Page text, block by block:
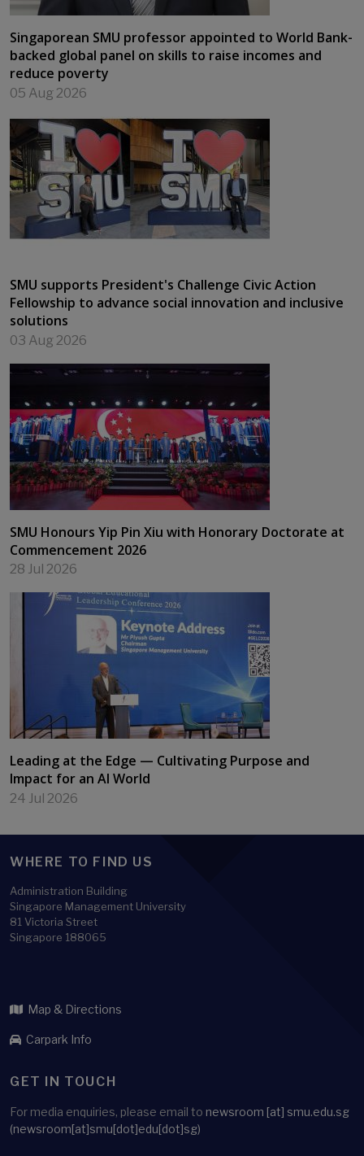
Singaporean SMU professor appointed to World Bank-
backed global panel on skills to raise incomes and
reduce poverty
05 Aug 2026
SMU supports President's Challenge Civic Action
Fellowship to advance social innovation and inclusive
solutions
03 Aug 2026
SMU Honours Yip Pin Xiu with Honorary Doctorate at
Commencement 2026
28 Jul 2026
Leading at the Edge — Cultivating Purpose and
Impact for an AI World
24 Jul 2026
WHERE TO FIND US
Administration Building
Singapore Management University
81 Victoria Street
Singapore 188065
Map & Directions
Carpark Info
GET IN TOUCH
For media enquiries, please email to newsroom [at] smu.edu.sg
(newsroom[at]smu[dot]edu[dot]sg)